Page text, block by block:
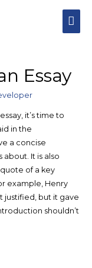
Essay
it’s time to
in the
a concise
It is also
of a key
example, Henry
justified, but it gave
shouldn’t